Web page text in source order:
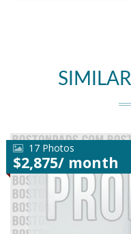
17 Photos
$2,875/ month